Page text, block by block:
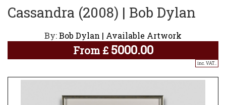
Cassandra (2008) | Bob Dylan
By:Bob Dylan | Available Artwork
From £ 5000.00
inc. VAT..